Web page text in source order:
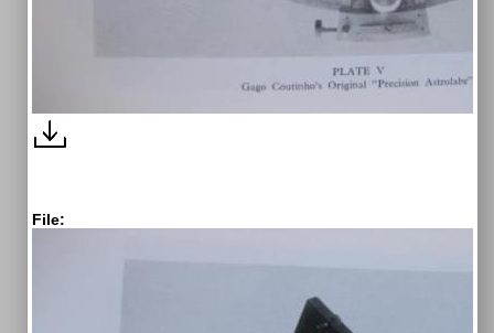
File: